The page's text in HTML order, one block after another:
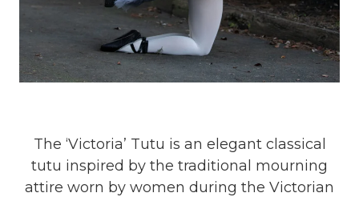
The ‘Victoria’ Tutu is an elegant classical
tutu inspired by the traditional mourning
attire worn by women during the Victorian